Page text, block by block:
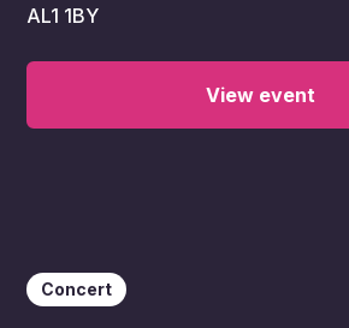
AL1 1BY
View event
Concert